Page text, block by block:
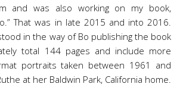
and was also working on my book,
That was in late 2015 and into 2016.
in the way of Bo publishing the book
total 144 pages and include more
portraits taken between 1961 and
at her Baldwin Park, California home.